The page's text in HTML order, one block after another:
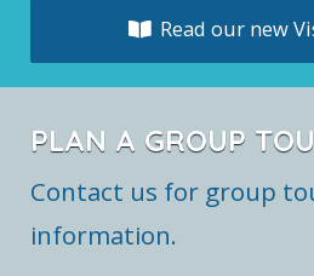
Read our new
PLAN A GROUP
Contact us for group
information.